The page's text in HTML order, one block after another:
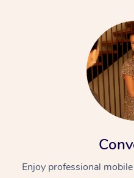
Enjoy professional